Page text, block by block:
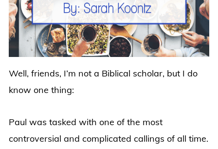
Well, friends, I’m not a Biblical scholar, but I do
know one thing:
Paul was tasked with one of the most
controversial and complicated callings of all time.